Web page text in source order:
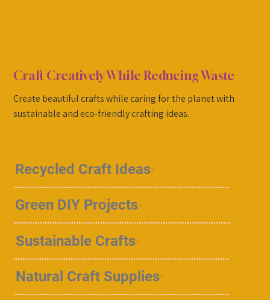
Craft Creatively While Reducing Waste
Create beautiful crafts while caring for the planet with
sustainable and eco-friendly crafting ideas.
Recycled Craft Ideas
Green DIY Projects
Sustainable Crafts
Natural Craft Supplies